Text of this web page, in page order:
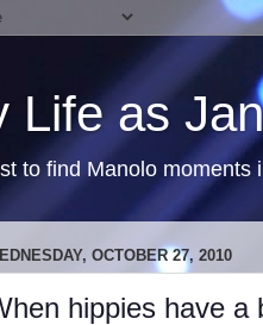
Life as
to find Manolo moments
OCTOBER 27, 2010
hippies have a